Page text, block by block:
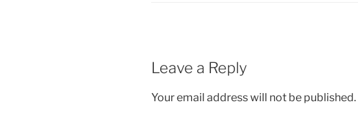
Leave a Reply
Your email address will not be published.